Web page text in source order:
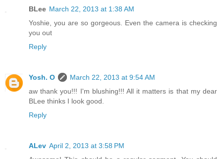
BLee March 22, 2013 at 1:38 AM
Yoshie, you are so gorgeous. Even the camera is checking
you out
Reply
Yosh. O
March 22, 2013 at 9:54 AM
aw thank you!!! I'm blushing!!! All it matters is that my dear
BLee thinks I look good.
Reply
ALev April 2, 2013 at 3:58 PM